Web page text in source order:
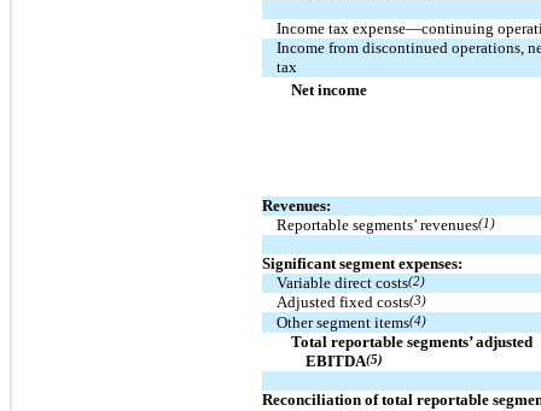
Income tax expense—continuing
Income from discontinued operations,
tax
Net income
Revenues:
Reportable segments’ revenues(1)
Significant segment expenses:
Variable direct costs(2)
Adjusted fixed costs(3)
Other segment items(4)
Total reportable segments’ adjusted
EBITDA(5)
Reconciliation of total reportable